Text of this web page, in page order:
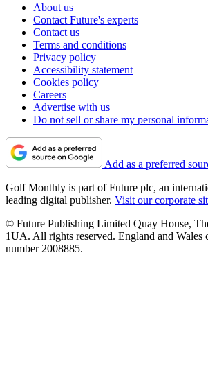
About us
Contact Future's experts
Contact us
Terms and conditions
Privacy policy
Accessibility statement
Cookies policy
Careers
Advertise with us
Do not sell or share my personal
Add as a preferred
Golf Monthly is part of Future plc, an
leading digital publisher. Visit our corporate
© Future Publishing Limited Quay House,
1UA. All rights reserved. England and Wales
number 2008885.